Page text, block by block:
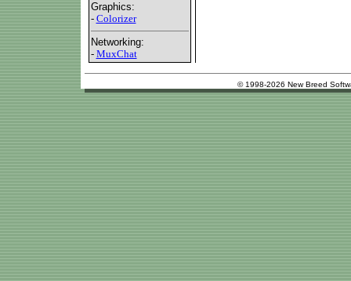
Graphics:
- Colorizer
Networking:
- MuxChat
© 1998-2026 New Breed